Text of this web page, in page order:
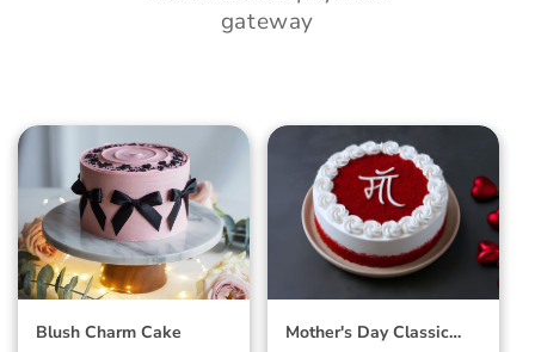
gateway
Blush Charm Cake
Blush Charm Cake
Mother's Day
Classic Velvet Cake
Mother's Day Classic